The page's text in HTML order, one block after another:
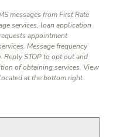
messages from First Rate
services, loan application
appointment
Message frequency
Reply STOP to opt out and
of obtaining services. View
at the bottom right